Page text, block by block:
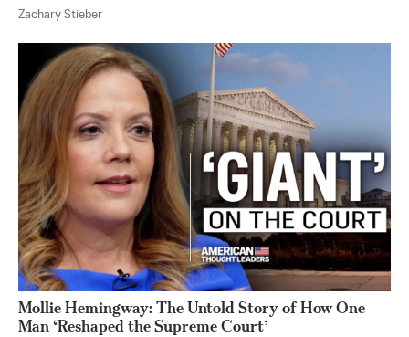
Zachary Stieber
Mollie Hemingway: The Untold Story of How One
Man ‘Reshaped the Supreme Court’